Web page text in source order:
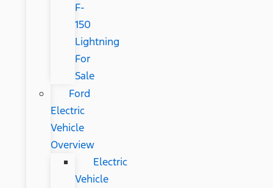
F-
150
Lightning
For
Sale
Ford
Electric
Vehicle
Overview
Electric
Vehicle